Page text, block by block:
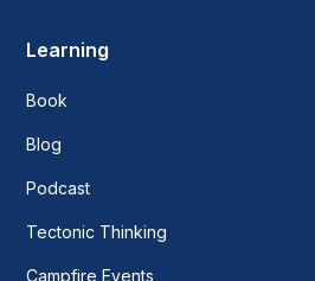
Learning
Book
Blog
Podcast
Tectonic Thinking
Campfire Events